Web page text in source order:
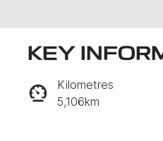
INSTANT
KEY
Kilometres
5,106km